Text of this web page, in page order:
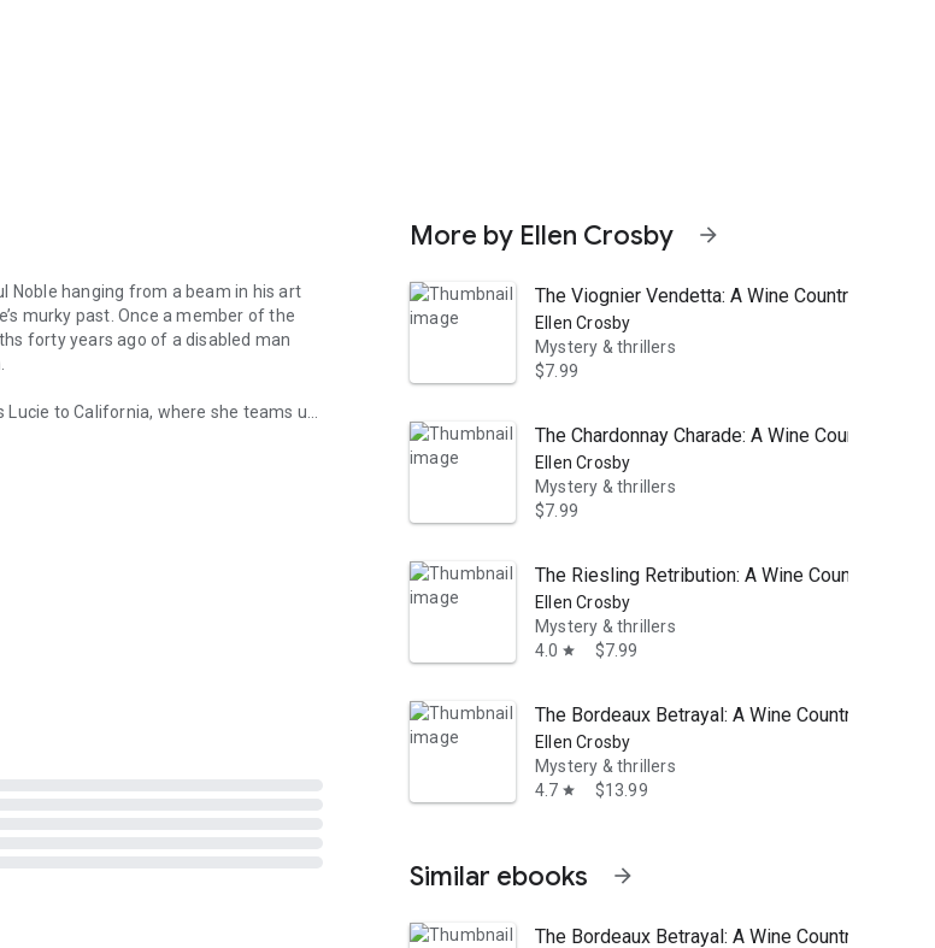
Noble hanging from a beam in his art
murky past. Once a member of the
forty years ago of a disabled man
to California, where she teams up
for the long-ago deaths. As
Noble hanging from a beam in his art studio not far from her Virginia vineyard, she is unwittingly dragged into
More by Ellen Crosby arrow_forward
The Viognier Vendetta: A Wine Country Mystery
Ellen Crosby
Mystery & thrillers
$7.99
The Chardonnay Charade: A Wine Country
Ellen Crosby
Mystery & thrillers
$7.99
The Riesling Retribution: A Wine Country
Ellen Crosby
Mystery & thrillers
4.0 star $7.99
The Bordeaux Betrayal: A Wine Country Mystery
Ellen Crosby
Mystery & thrillers
4.7 star $13.99
Similar ebooks arrow_forward
The Bordeaux Betrayal: A Wine Country Mystery